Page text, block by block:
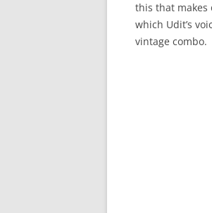
this that makes
which Udit’s
vintage combo.